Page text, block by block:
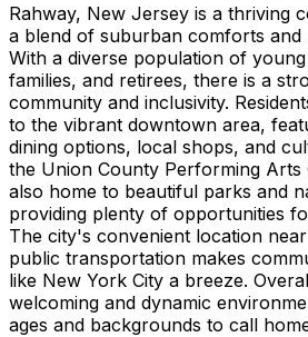
Rahway, New Jersey is a thriving
a blend of suburban comforts and
With a diverse population of
families, and retirees, there is a
community and inclusivity.
to the vibrant downtown area,
dining options, local shops, and
the Union County Performing Arts
also home to beautiful parks and
providing plenty of opportunities
The city's convenient location
public transportation makes
like New York City a breeze.
welcoming and dynamic
ages and backgrounds to call